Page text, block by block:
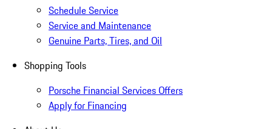
Schedule Service
Service and Maintenance
Genuine Parts, Tires, and Oil
Shopping Tools
Porsche Financial Services Offers
Apply for Financing